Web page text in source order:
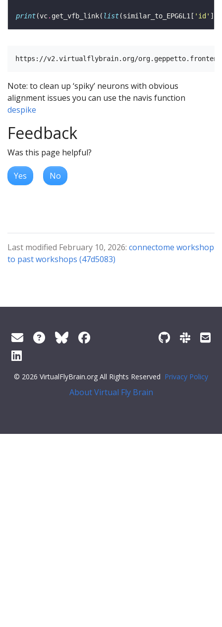
print(vc. get_vfb_link( list(similar_to_EPG6L1[ 'id' ])
Note: to clean up ‘spiky’ neurons with obvious
alignment issues you can use the navis function
despike
Feedback
Was this page helpful?
Yes No
Last modified February 10, 2026: connectome workshop
to past workshops (47d5083)
© 2026 VirtualFlyBrain.org All Rights Reserved Privacy Policy
About Virtual Fly Brain